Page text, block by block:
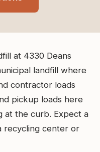
at 4330 Deans
landfill where
contractor loads
pickup loads here
at the curb. Expect a
recycling center or